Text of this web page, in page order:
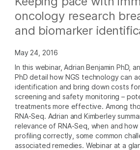
oncology research
and biomarker
May 24, 2016
In this webinar, Adrian Benjamin PhD,
PhD detail how NGS technology can
identification and bring down costs
screening and safety monitoring –
treatments more effective. Among
RNA-Seq. Adrian and Kimberley
relevance of RNA-Seq, when and
profiling correctly, some common
associated remedies. Webinar at a